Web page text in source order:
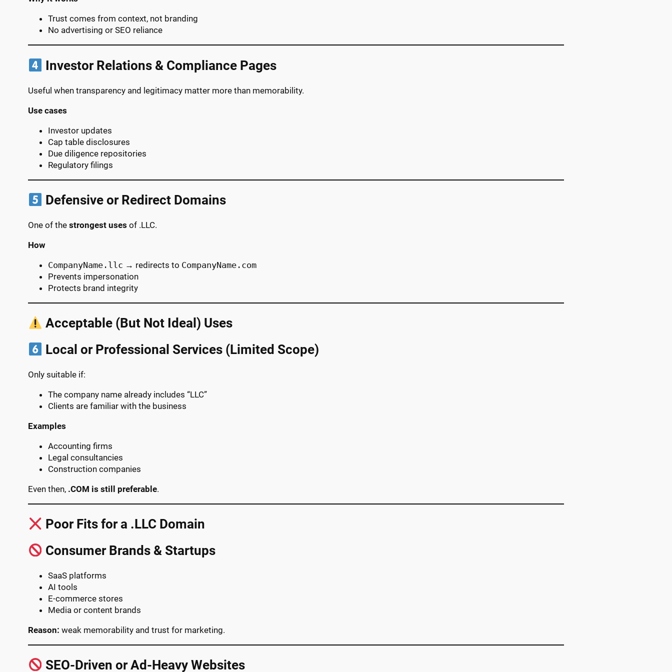
Trust comes from context, not branding
No advertising or SEO reliance
Investor Relations & Compliance Pages
Useful when transparency and legitimacy matter more than memorability.
Use cases
Investor updates
Cap table disclosures
Due diligence repositories
Regulatory filings
Defensive or Redirect Domains
One of the strongest uses of .LLC.
How
CompanyName.llc → redirects to CompanyName.com
Prevents impersonation
Protects brand integrity
Acceptable (But Not Ideal) Uses
Local or Professional Services (Limited Scope)
Only suitable if:
The company name already includes “LLC”
Clients are familiar with the business
Examples
Accounting firms
Legal consultancies
Construction companies
Even then, .COM is still preferable.
Poor Fits for a .LLC Domain
Consumer Brands & Startups
SaaS platforms
AI tools
E-commerce stores
Media or content brands
Reason: weak memorability and trust for marketing.
SEO-Driven or Ad-Heavy Websites